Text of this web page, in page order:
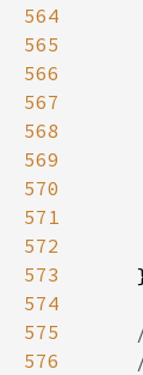
564
565
566
567
568
569
570
571
572
573
574
575
576